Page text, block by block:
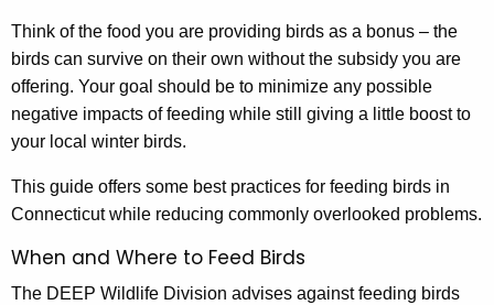
a
K
e
y
w
o
r
F
e
e
d
i
n
g
Think of the food you are providing birds as a bonus – the
birds can survive on their own without the subsidy you are
offering. Your goal should be to minimize any possible
negative impacts of feeding while still giving a little boost to
your local winter birds.
This guide offers some best practices for feeding birds in
Connecticut while reducing commonly overlooked problems.
When and Where to Feed Birds
The DEEP Wildlife Division advises against feeding birds